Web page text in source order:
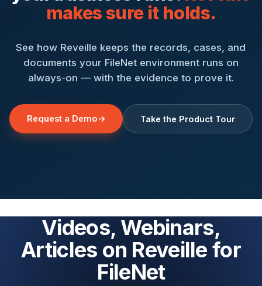
makes sure it holds.
See how Reveille keeps the records, cases, and
documents your FileNet environment runs on
always-on — with the evidence to prove it.
Request a Demo→ Take the Product Tour
Videos, Webinars,
Articles on Reveille for
FileNet